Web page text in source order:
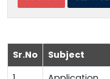
Sr.No Subject